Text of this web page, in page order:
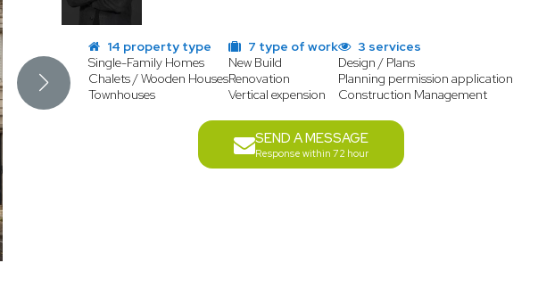
14 property type
Single-Family Homes
Chalets / Wooden Houses
Townhouses
7 type of work
New Build
Renovation
Vertical expension
3 services
Design / Plans
Planning permission application
Construction Management
SEND A MESSAGE
Response within 72 hour